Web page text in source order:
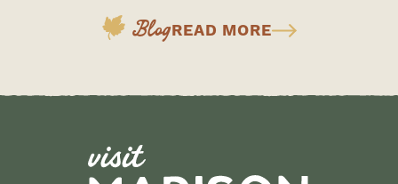
BlogREAD MORE